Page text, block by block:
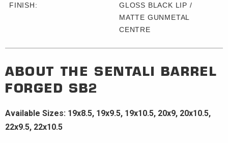
FINISH:
GLOSS BLACK LIP /
MATTE GUNMETAL
CENTRE
ABOUT THE SENTALI BARREL
FORGED SB2
Available Sizes: 19x8.5, 19x9.5, 19x10.5, 20x9, 20x10.5,
22x9.5, 22x10.5